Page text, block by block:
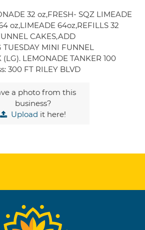
32 oz,FRESH- SQZ LIMEADE
oz,LIMEADE 64oz,REFILLS 32
CAKES,ADD
TUESDAY MINI FUNNEL
(LG). LEMONADE TANKER 100
300 FT RILEY BLVD
a photo from this
business?
Upload it here!